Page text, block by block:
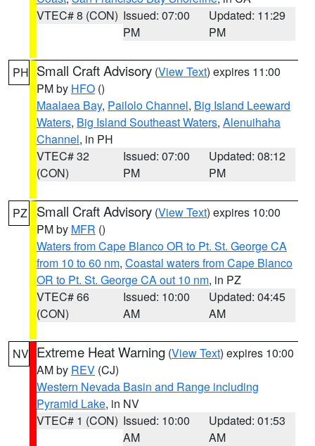
VTEC# 8 (CON) Issued: 07:00
PM
Updated: 11:29
PM
PH Small Craft Advisory (View Text) expires 11:00
PM by HFO ()
Maalaea Bay, Pailolo Channel, Big Island Leeward
Waters, Big Island Southeast Waters, Alenuihaha
Channel, in PH
VTEC# 32
(CON)
Issued: 07:00
PM
Updated: 08:12
PM
PZ Small Craft Advisory (View Text) expires 10:00
PM by MFR ()
Waters from Cape Blanco OR to Pt. St. George CA
from 10 to 60 nm, Coastal waters from Cape Blanco
OR to Pt. St. George CA out 10 nm, in PZ
VTEC# 66
(CON)
Issued: 10:00
AM
Updated: 04:45
AM
NV Extreme Heat Warning (View Text) expires 10:00
AM by REV (CJ)
Western Nevada Basin and Range including
Pyramid Lake, in NV
VTEC# 1 (CON) Issued: 10:00
AM
Updated: 01:53
AM